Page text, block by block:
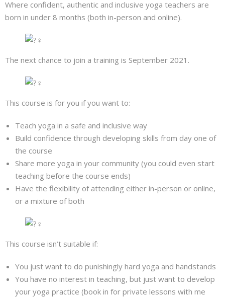
Where confident, authentic and inclusive yoga teachers are
born in under 8 months (both in-person and online).
The next chance to join a training is September 2021.
This course is for you if you want to:
Teach yoga in a safe and inclusive way
Build confidence through developing skills from day one of
the course
Share more yoga in your community (you could even start
teaching before the course ends)
Have the flexibility of attending either in-person or online,
or a mixture of both
This course isn’t suitable if:
You just want to do punishingly hard yoga and handstands
You have no interest in teaching, but just want to develop
your yoga practice (book in for private lessons with me